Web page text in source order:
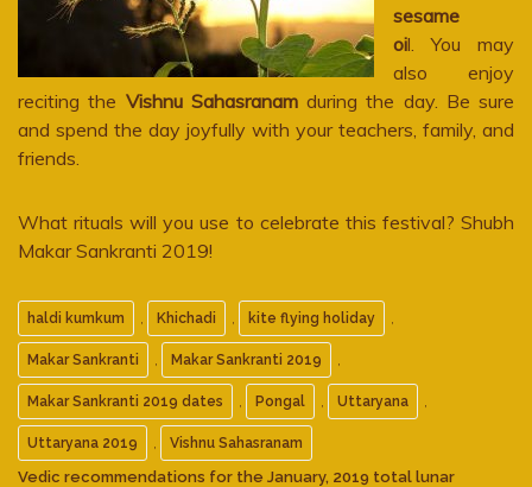
sesame
oil. You may
also enjoy
reciting the Vishnu Sahasranam during the day. Be sure
and spend the day joyfully with your teachers, family, and
friends.
What rituals will you use to celebrate this festival? Shubh
Makar Sankranti 2019!
haldi kumkum Khichadi kite flying holiday
Makar Sankranti Makar Sankranti 2019
Makar Sankranti 2019 dates Pongal Uttaryana
Uttaryana 2019 Vishnu Sahasranam
Vedic recommendations for the January, 2019 total lunar